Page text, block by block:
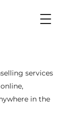
services
in the